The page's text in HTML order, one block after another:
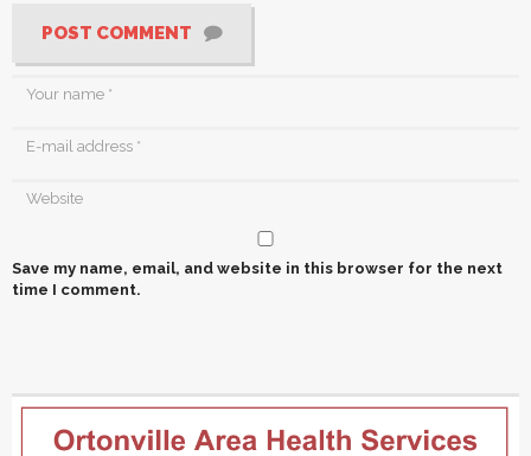
POST COMMENT
Save my name, email, and website in this browser for the next
time I comment.